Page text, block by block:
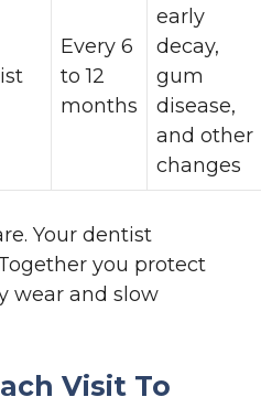
Every 6
to 12
months
early
decay,
gum
disease,
and other
changes
Your dentist
you protect
wear and slow
Visit To